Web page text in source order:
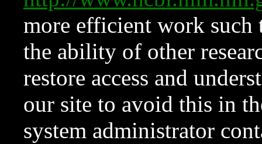
more efficient work such
the ability of other
restore access and
our site to avoid this in
system administrator